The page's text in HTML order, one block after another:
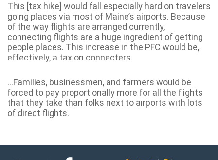
This [tax hike] would fall especially hard on travelers
going places via most of Maine’s airports. Because
of the way flights are arranged currently,
connecting flights are a huge ingredient of getting
people places. This increase in the PFC would be,
effectively, a tax on connecters.
…Families, businessmen, and farmers would be
forced to pay proportionally more for all the flights
that they take than folks next to airports with lots
of direct flights.